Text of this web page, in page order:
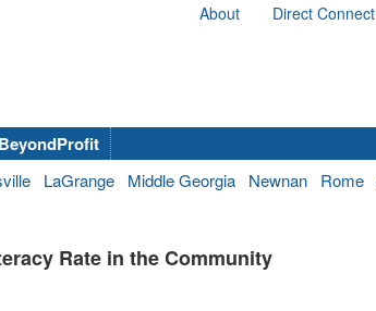
About Direct Connect
LaGrange Middle Georgia Newnan Rome
Rate in the Community